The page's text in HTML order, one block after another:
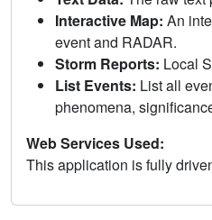
Interactive Map: An
event and RADAR.
Storm Reports: Local
List Events: List all
phenomena,
Web Services Used:
This application is fully